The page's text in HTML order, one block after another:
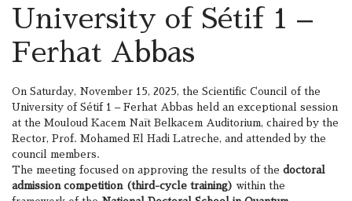
University of Sétif 1 –
Ferhat Abbas
On Saturday, November 15, 2025, the Scientific Council of the
University of Sétif 1 – Ferhat Abbas held an exceptional session
at the Mouloud Kacem Naït Belkacem Auditorium, chaired by the
Rector, Prof. Mohamed El Hadi Latreche, and attended by the
council members.
The meeting focused on approving the results of the doctoral
admission competition (third-cycle training) within the